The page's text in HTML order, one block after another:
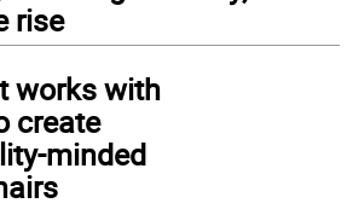
rise
works with
create
minded